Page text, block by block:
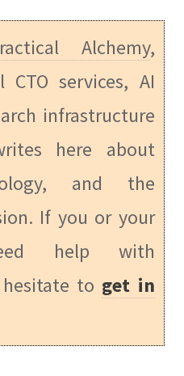
Alchemy,
services, AI
infrastructure
here about
and the
If you or your
help with
to get in